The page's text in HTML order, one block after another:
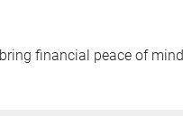
financial peace of